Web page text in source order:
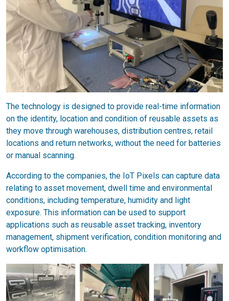
The technology is designed to provide real-time information
on the identity, location and condition of reusable assets as
they move through warehouses, distribution centres, retail
locations and return networks, without the need for batteries
or manual scanning.
According to the companies, the IoT Pixels can capture data
relating to asset movement, dwell time and environmental
conditions, including temperature, humidity and light
exposure. This information can be used to support
applications such as reusable asset tracking, inventory
management, shipment verification, condition monitoring and
workflow optimisation.